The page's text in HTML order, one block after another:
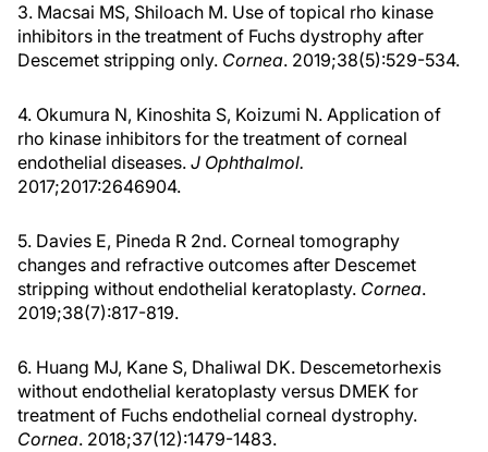
3. Macsai MS, Shiloach M. Use of topical rho kinase
inhibitors in the treatment of Fuchs dystrophy after
Descemet stripping only. Cornea. 2019;38(5):529-534.
4. Okumura N, Kinoshita S, Koizumi N. Application of
rho kinase inhibitors for the treatment of corneal
endothelial diseases. J Ophthalmol.
2017;2017:2646904.
5. Davies E, Pineda R 2nd. Corneal tomography
changes and refractive outcomes after Descemet
stripping without endothelial keratoplasty. Cornea.
2019;38(7):817-819.
6. Huang MJ, Kane S, Dhaliwal DK. Descemetorhexis
without endothelial keratoplasty versus DMEK for
treatment of Fuchs endothelial corneal dystrophy.
Cornea. 2018;37(12):1479-1483.